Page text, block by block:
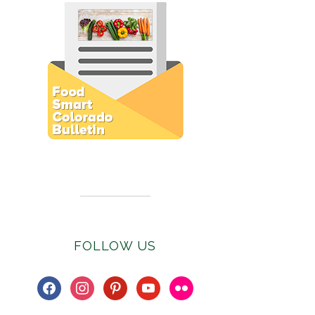
FOLLOW US
facebookinstagrampinterestyoutube
flickr